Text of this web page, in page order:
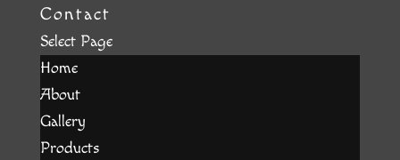
Contact
Select Page
Home
About
Gallery
Products